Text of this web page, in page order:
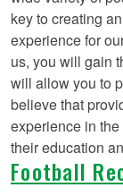
key to creating
experience for
us, you will gain
will allow you to
believe that
experience in
their education
Football